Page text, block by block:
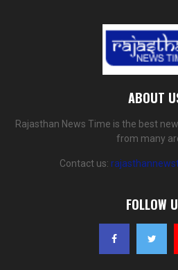
ABOUT
Rajasthan News Time is the best
from many
Contact us:
FOLLOW